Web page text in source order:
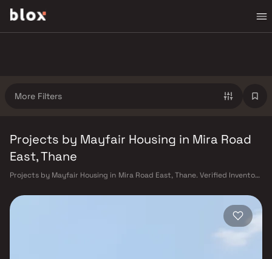
More Filters
Projects by Mayfair Housing in Mira Road
East, Thane
Projects by Mayfair Housing in Mira Road East, Thane. Verified Inventory